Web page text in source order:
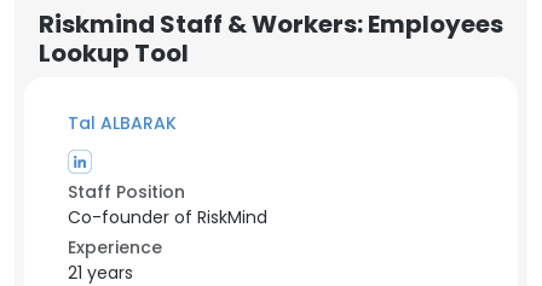
Riskmind Staff & Workers: Employees
Lookup Tool
Tal ALBARAK
Staff Position
Co-founder of RiskMind
Experience
21 years